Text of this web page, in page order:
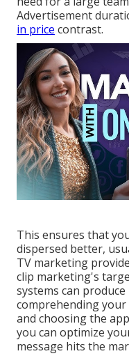
Advertisement
in price contrast.
This ensures that
dispersed better,
TV marketing
clip marketing's
systems can
comprehending
and choosing the
you can optimize
message hits the